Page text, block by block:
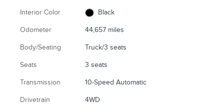
Interior Color Black
Odometer 44,657 miles
Body/Seating Truck/3 seats
Seats 3 seats
Transmission 10-Speed Automatic
Drivetrain 4WD